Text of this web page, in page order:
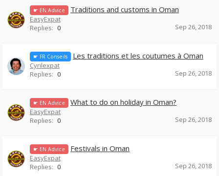
☛ EN Advice Traditions and customs in Oman
EasyExpat
Replies: 0 Sep 26, 2018
☛ FR Conseils Les traditions et les coutumes à Oman
Cyrilexpat
Replies: 0 Sep 26, 2018
☛ EN Advice What to do on holiday in Oman?
EasyExpat
Replies: 0 Sep 26, 2018
☛ EN Advice Festivals in Oman
EasyExpat
Replies: 0 Sep 26, 2018